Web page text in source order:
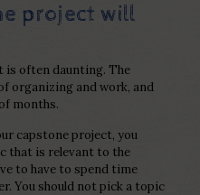
project will
is often daunting. The
organizing and work, and
months.
capstone project, you
that is relevant to the
to have to spend time
You should not pick a topic